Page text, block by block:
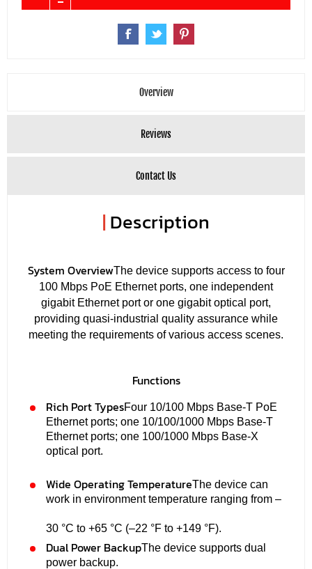
Overview
Reviews
Contact Us
| Description
System OverviewThe device supports access to four
100 Mbps PoE Ethernet ports, one independent
gigabit Ethernet port or one gigabit optical port,
providing quasi-industrial quality assurance while
meeting the requirements of various access scenes.
Functions
Rich Port TypesFour 10/100 Mbps Base-T PoE
Ethernet ports; one 10/100/1000 Mbps Base-T
Ethernet ports; one 100/1000 Mbps Base-X
optical port.
Wide Operating TemperatureThe device can
work in environment temperature ranging from –
30 °C to +65 °C (–22 °F to +149 °F).
Dual Power BackupThe device supports dual
power backup.